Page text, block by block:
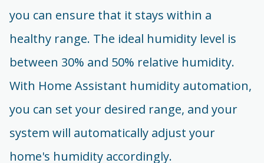
you can ensure that it stays within a
healthy range. The ideal humidity level is
between 30% and 50% relative humidity.
With Home Assistant humidity automation,
you can set your desired range, and your
system will automatically adjust your
home's humidity accordingly.